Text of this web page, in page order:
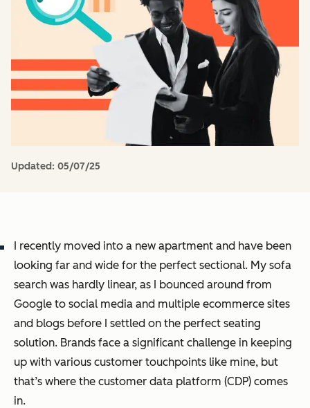
Updated: 05/07/25
I recently moved into a new apartment and have been
looking far and wide for the perfect sectional. My sofa
search was hardly linear, as I bounced around from
Google to social media and multiple ecommerce sites
and blogs before I settled on the perfect seating
solution. Brands face a significant challenge in keeping
up with various customer touchpoints like mine, but
that’s where the customer data platform (CDP) comes
in.